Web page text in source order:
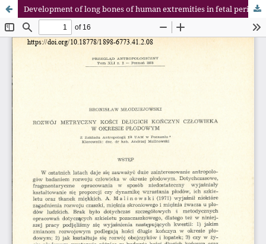
Development of long bones of human extremities in fetal period